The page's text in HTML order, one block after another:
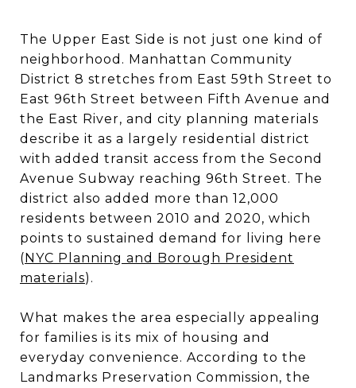
The Upper East Side is not just one kind of
neighborhood. Manhattan Community
District 8 stretches from East 59th Street to
East 96th Street between Fifth Avenue and
the East River, and city planning materials
describe it as a largely residential district
with added transit access from the Second
Avenue Subway reaching 96th Street. The
district also added more than 12,000
residents between 2010 and 2020, which
points to sustained demand for living here
(NYC Planning and Borough President
materials).
What makes the area especially appealing
for families is its mix of housing and
everyday convenience. According to the
Landmarks Preservation Commission, the